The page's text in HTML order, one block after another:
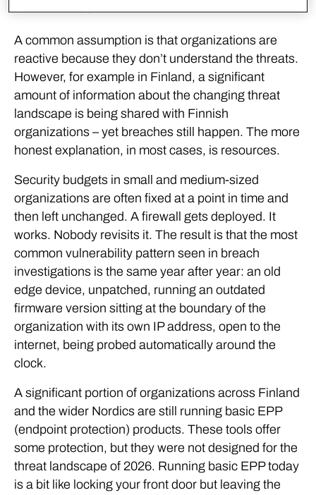
Awareness
A common assumption is that organizations are
reactive because they don’t understand the threats.
However, for example in Finland, a significant
amount of information about the changing threat
landscape is being shared with Finnish
organizations – yet breaches still happen. The more
honest explanation, in most cases, is resources.
Security budgets in small and medium-sized
organizations are often fixed at a point in time and
then left unchanged. A firewall gets deployed. It
works. Nobody revisits it. The result is that the most
common vulnerability pattern seen in breach
investigations is the same year after year: an old
edge device, unpatched, running an outdated
firmware version sitting at the boundary of the
organization with its own IP address, open to the
internet, being probed automatically around the
clock.
A significant portion of organizations across Finland
and the wider Nordics are still running basic EPP
(endpoint protection) products. These tools offer
some protection, but they were not designed for the
threat landscape of 2026. Running basic EPP today
is a bit like locking your front door but leaving the